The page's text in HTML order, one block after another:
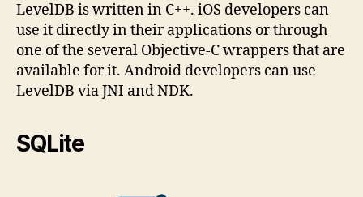
LevelDB is written in C++. iOS developers can
use it directly in their applications or through
one of the several Objective-C wrappers that are
available for it. Android developers can use
LevelDB via JNI and NDK.
SQLite